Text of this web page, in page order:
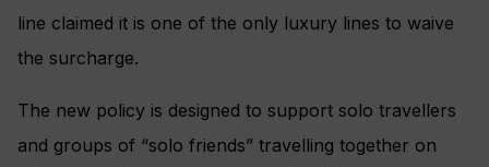
line claimed it is one of the only luxury lines to waive
the surcharge.
The new policy is designed to support solo travellers
and groups of “solo friends” travelling together on